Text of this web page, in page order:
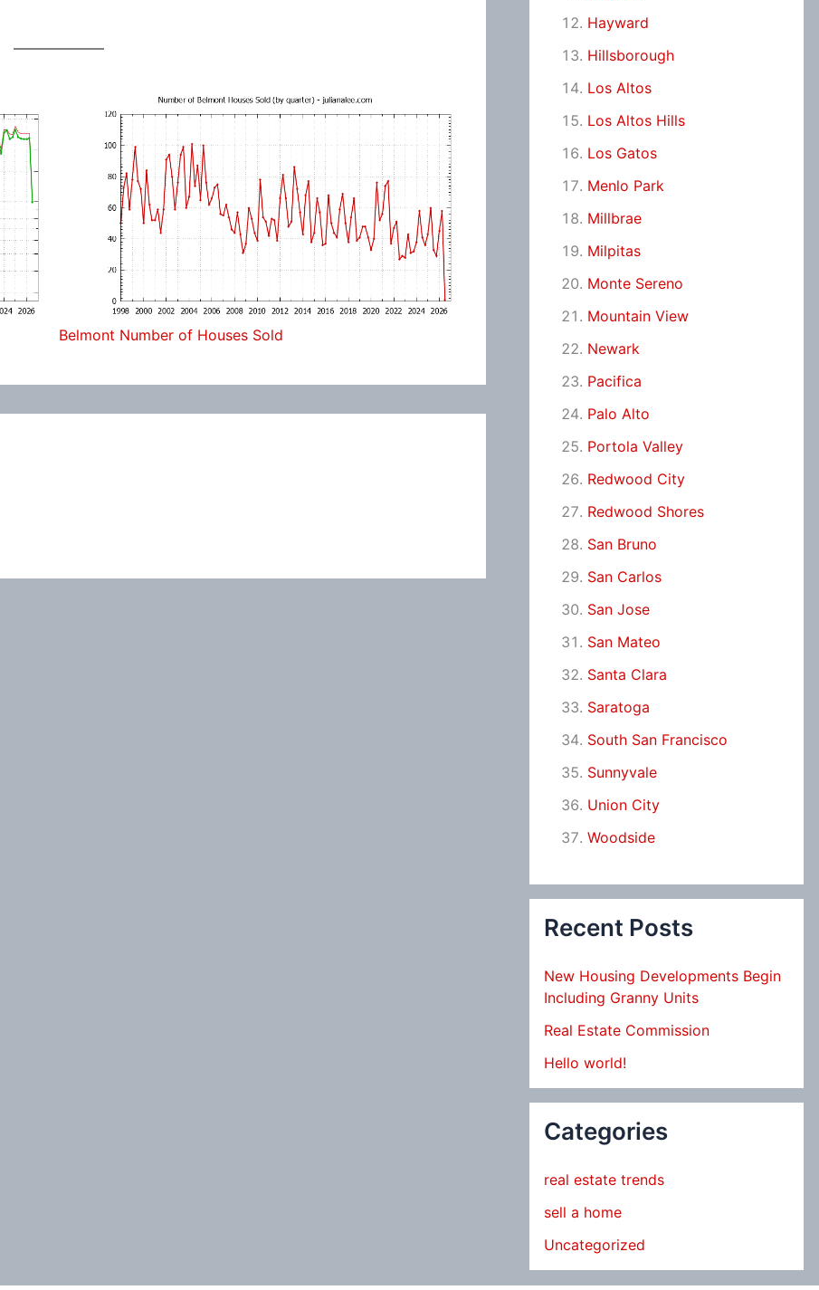
Belmont Number of Houses Sold
Hayward
Hillsborough
Los Altos
Los Altos Hills
Los Gatos
Menlo Park
Millbrae
Milpitas
Monte Sereno
Mountain View
Newark
Pacifica
Palo Alto
Portola Valley
Redwood City
Redwood Shores
San Bruno
San Carlos
San Jose
San Mateo
Santa Clara
Saratoga
South San Francisco
Sunnyvale
Union City
Woodside
Recent Posts
New Housing Developments Begin
Including Granny Units
Real Estate Commission
Hello world!
Categories
real estate trends
sell a home
Uncategorized